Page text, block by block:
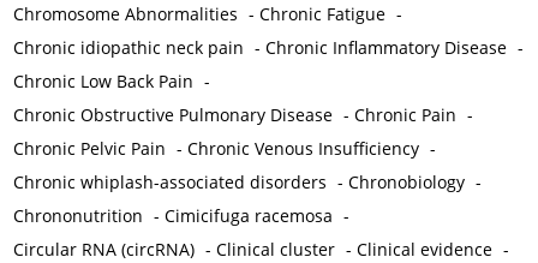
Chromosome Abnormalities -Chronic Fatigue -
Chronic idiopathic neck pain -Chronic Inflammatory Disease -
Chronic Low Back Pain -
Chronic Obstructive Pulmonary Disease -Chronic Pain -
Chronic Pelvic Pain -Chronic Venous Insufficiency -
Chronic whiplash-associated disorders -Chronobiology -
Chrononutrition -Cimicifuga racemosa -
Circular RNA (circRNA) -Clinical cluster -Clinical evidence -